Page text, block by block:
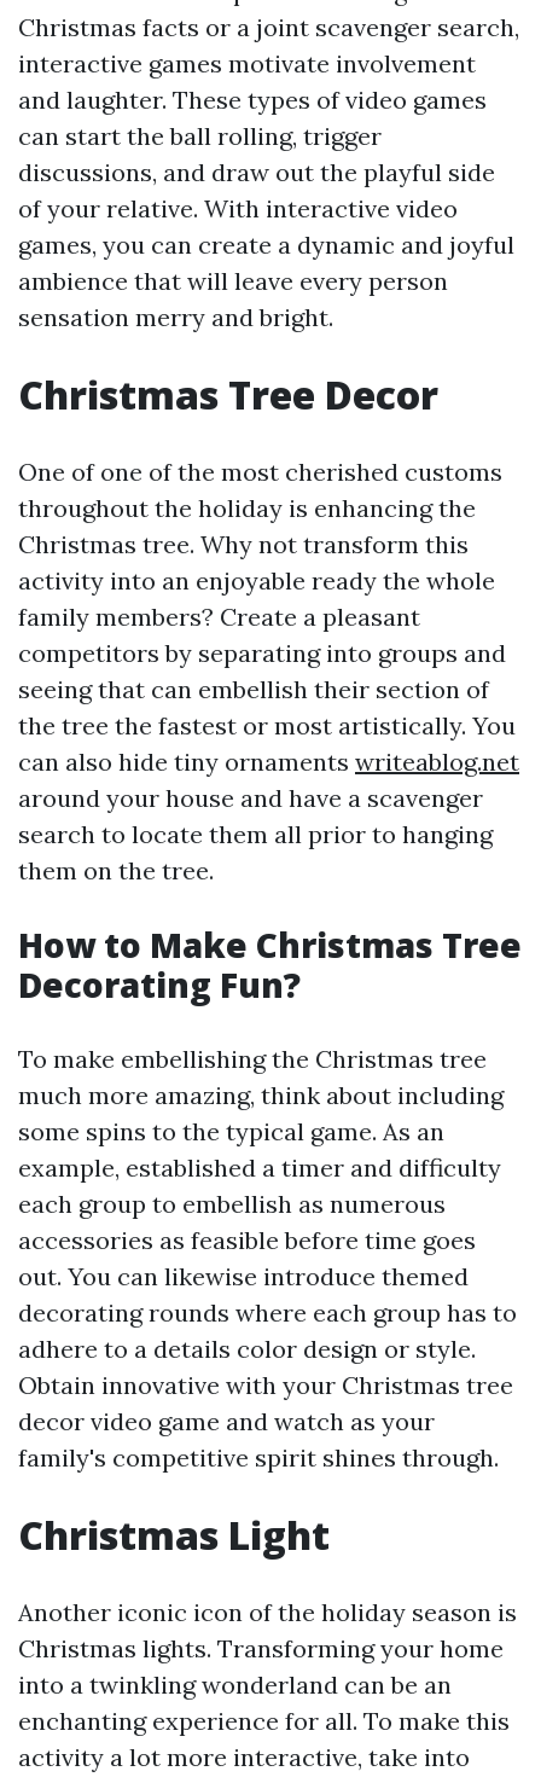
Christmas facts or a joint scavenger search,
interactive games motivate involvement
and laughter. These types of video games
can start the ball rolling, trigger
discussions, and draw out the playful side
of your relative. With interactive video
games, you can create a dynamic and joyful
ambience that will leave every person
sensation merry and bright.
Christmas Tree Decor
One of one of the most cherished customs
throughout the holiday is enhancing the
Christmas tree. Why not transform this
activity into an enjoyable ready the whole
family members? Create a pleasant
competitors by separating into groups and
seeing that can embellish their section of
the tree the fastest or most artistically. You
can also hide tiny ornaments writeablog.net
around your house and have a scavenger
search to locate them all prior to hanging
them on the tree.
How to Make Christmas Tree
Decorating Fun?
To make embellishing the Christmas tree
much more amazing, think about including
some spins to the typical game. As an
example, established a timer and difficulty
each group to embellish as numerous
accessories as feasible before time goes
out. You can likewise introduce themed
decorating rounds where each group has to
adhere to a details color design or style.
Obtain innovative with your Christmas tree
decor video game and watch as your
family's competitive spirit shines through.
Christmas Light
Another iconic icon of the holiday season is
Christmas lights. Transforming your home
into a twinkling wonderland can be an
enchanting experience for all. To make this
activity a lot more interactive, take into